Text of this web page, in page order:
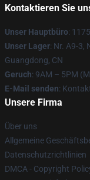
Kontaktieren Sie
Unser Hauptbüro:
Unser Lager: Nr. A9-3,
Guangdong, CN
Geruch: 9AM – 5PM
E-Mail senden:
Unsere Firma
Über uns
Allgemeine
Datenschutzrichtlinien
DMCA - Copyright